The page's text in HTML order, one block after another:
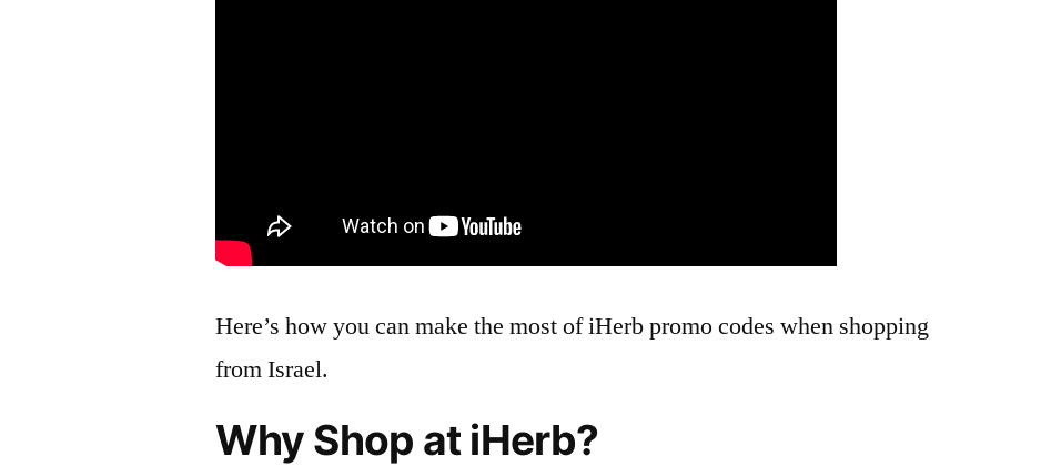
Here’s how you can make the most of iHerb promo codes when shopping
from Israel.
Why Shop at iHerb?